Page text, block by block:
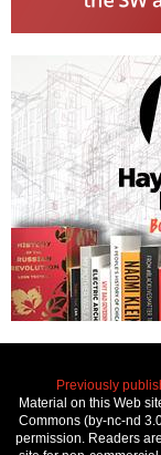
Previously
Material on this Web
Commons (by-nc-nd
permission. Readers